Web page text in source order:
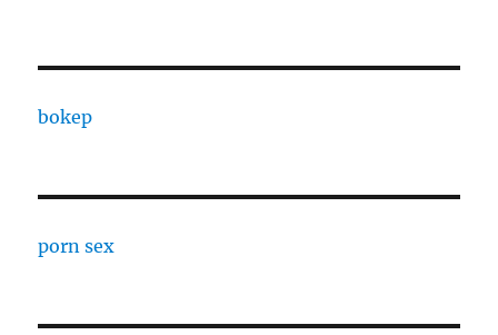
bokep
porn sex